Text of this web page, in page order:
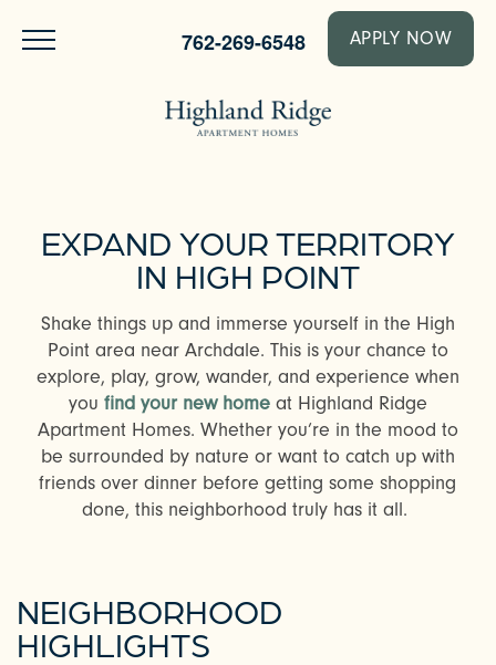
762-269-6548 APPLY NOW
EXPAND YOUR TERRITORY
IN HIGH POINT
Shake things up and immerse yourself in the High
Point area near Archdale. This is your chance to
explore, play, grow, wander, and experience when
you find your new homeat Highland Ridge
Apartment Homes. Whether you’re in the mood to
be surrounded by nature or want to catch up with
friends over dinner before getting some shopping
done, this neighborhood truly has it all.
NEIGHBORHOOD
HIGHLIGHTS